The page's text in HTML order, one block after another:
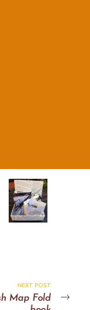
NEXT POST
Map Fold